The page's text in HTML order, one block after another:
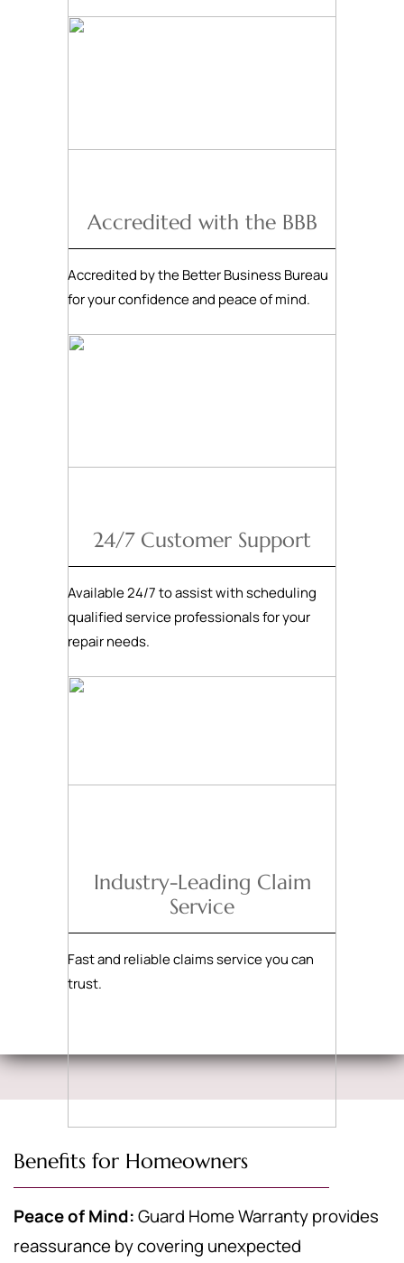
Accredited with the BBB
Accredited by the Better Business Bureau
for your confidence and peace of mind.
24/7 Customer Support
Available 24/7 to assist with scheduling
qualified service professionals for your
repair needs.
Industry-Leading Claim
Service
Fast and reliable claims service you can
trust.
Benefits for Homeowners
Peace of Mind:Guard Home Warranty provides
reassurance by covering unexpected